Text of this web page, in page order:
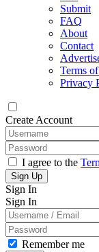
Submit
FAQ
About
Contact
Terms
Privacy
Create Account
I agree to the
Sign Up
Sign In
Sign In
Remember me